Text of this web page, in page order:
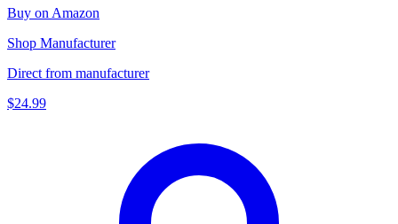
Buy on Amazon
Shop Manufacturer
Direct from manufacturer
$24.99